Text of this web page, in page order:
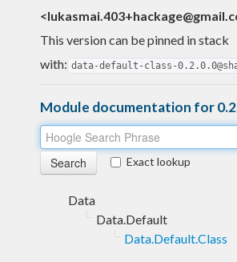
<
This version can be pinned in stack
with: data-default-class-
Module documentation for
Exact lookup
Data
Data.Default
Data.Default.Class